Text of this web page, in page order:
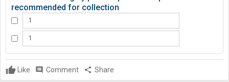
recommended for collection
1
1
Like comment Comment share Share